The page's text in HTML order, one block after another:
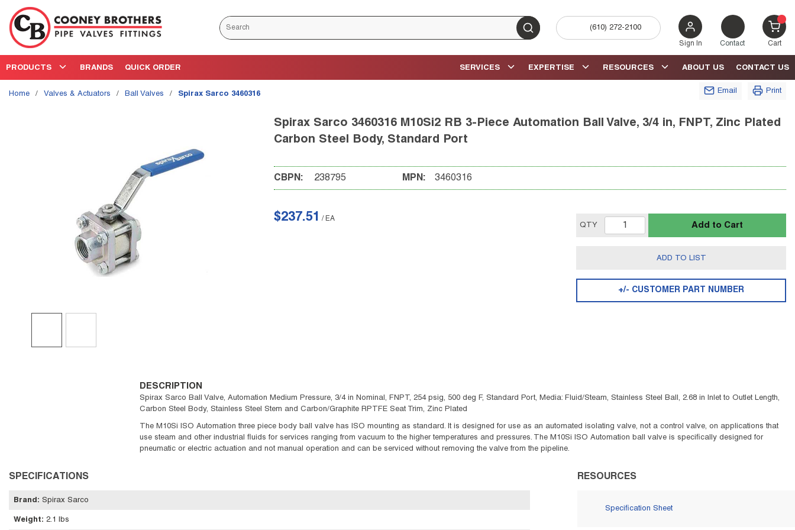
Skip to main content
Site Search
submit search
(610) 272-2100
Sign In Contact Cart{0}
PRODUCTS BRANDS QUICK ORDER CONTACT US
ABOUT US
RESOURCES
EXPERTISE
SERVICES
Home / Valves & Actuators / Ball Valves / Spirax Sarco 3460316 Email Print
Spirax Sarco 3460316 M10Si2 RB 3-Piece Automation Ball Valve, 3/4 in, FNPT, Zinc Plated
Carbon Steel Body, Standard Port
CBPN: 238795 MPN: 3460316
$237.51 / EA
QTY Add to Cart
ADD TO LIST
+/- CUSTOMER PART NUMBER
DESCRIPTION
Spirax Sarco Ball Valve, Automation Medium Pressure, 3/4 in Nominal, FNPT, 254 psig, 500 deg F, Standard Port, Media: Fluid/Steam, Stainless Steel Ball, 2.68 in Inlet to Outlet Length,
Carbon Steel Body, Stainless Steel Stem and Carbon/Graphite RPTFE Seat Trim, Zinc Plated
The M10Si ISO Automation three piece body ball valve has ISO mounting as standard. It is designed for use as an automated isolating valve, not a control valve, on applications that
use steam and other industrial fluids for services ranging from vacuum to the higher temperatures and pressures. The M10Si ISO Automation ball valve is specifically designed for
pneumatic or electric actuation and not manual operation and can be serviced without removing the valve from the pipeline.
SPECIFICATIONS
Brand : Spirax Sarco
Weight: 2.1 lbs
RESOURCES
Specification Sheet